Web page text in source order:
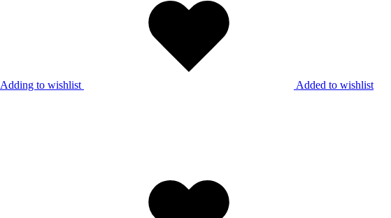
Adding to wishlist Added to wishlist